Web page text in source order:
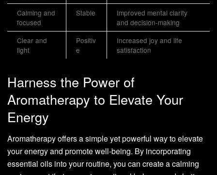
Calming and
focused
Stable
Improved mental clarity
and decision-making
Clear and
light
Positiv
e
Increased joy and life
satisfaction
Harness the Power of
Aromatherapy to Elevate Your
Energy
Aromatherapy offers a simple yet powerful way to elevate
your energy and promote well-being. By incorporating
essential oils into your routine, you can create a calming